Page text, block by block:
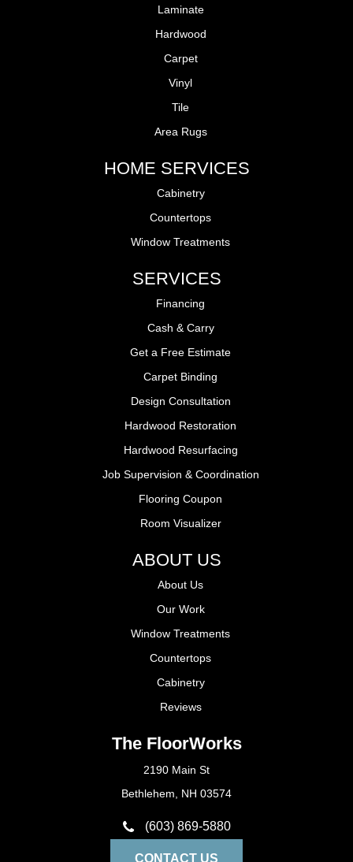
Laminate
Hardwood
Carpet
Vinyl
Tile
Area Rugs
HOME SERVICES
Cabinetry
Countertops
Window Treatments
SERVICES
Financing
Cash & Carry
Get a Free Estimate
Carpet Binding
Design Consultation
Hardwood Restoration
Hardwood Resurfacing
Job Supervision & Coordination
Flooring Coupon
Room Visualizer
ABOUT US
About Us
Our Work
Window Treatments
Countertops
Cabinetry
Reviews
The FloorWorks
2190 Main St
Bethlehem, NH 03574
(603) 869-5880
CONTACT US